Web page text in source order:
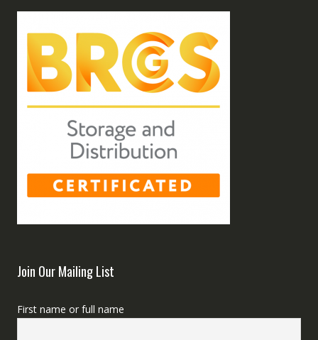
Join Our Mailing List
First name or full name